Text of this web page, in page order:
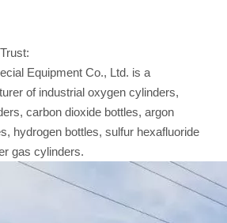
Equipment Co., Ltd. is a
of industrial oxygen cylinders,
carbon dioxide bottles, argon
hydrogen bottles, sulfur hexafluoride
gas cylinders.